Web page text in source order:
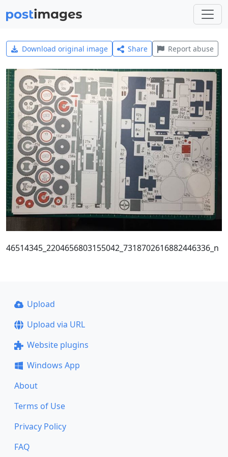
Download original image Share Report abuse
46514345_2204656803155042_7318702616882446336_n
Upload
Upload via URL
Website plugins
Windows App
About
Terms of Use
Privacy Policy
FAQ